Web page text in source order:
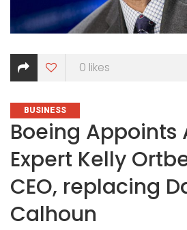
0 likes
CATEGORIES
BUSINESS
Boeing Appoints
Expert Kelly
CEO, replacing
Calhoun